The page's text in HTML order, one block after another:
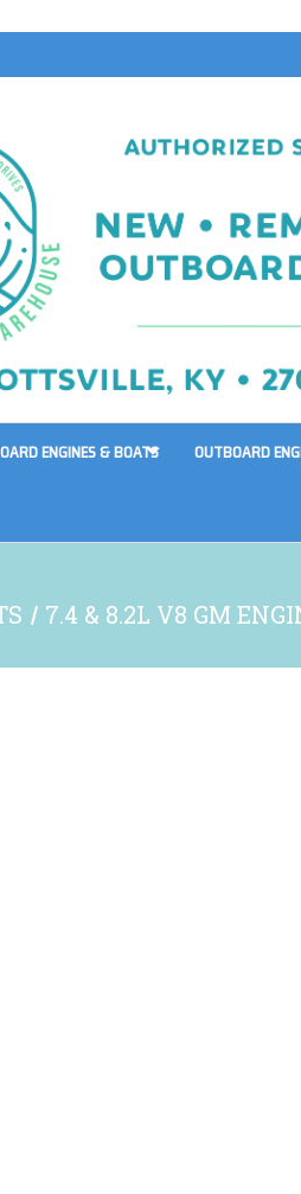
ENGINES & BOATS OUTBOARD
7.4 & 8.2L V8 GM